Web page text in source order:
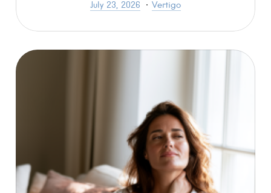
July 23, 2026 Vertigo